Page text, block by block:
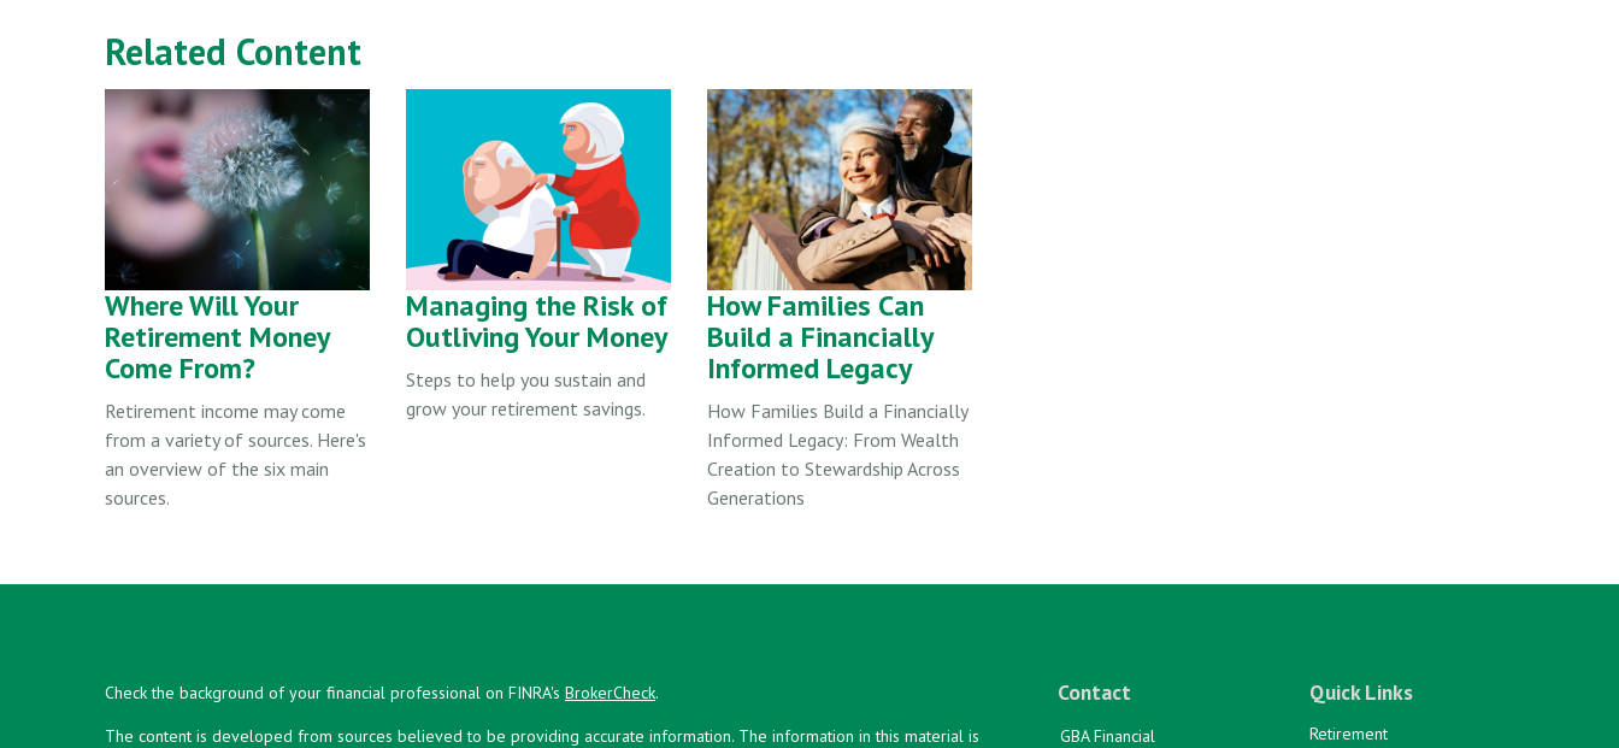
Related Content
Where Will Your
Retirement Money
Come From?
Retirement income may come
from a variety of sources. Here's
an overview of the six main
sources.
Managing the Risk of
Outliving Your Money
Steps to help you sustain and
grow your retirement savings.
How Families Can
Build a Financially
Informed Legacy
How Families Build a Financially
Informed Legacy: From Wealth
Creation to Stewardship Across
Generations
Check the background of your financial professional on FINRA's BrokerCheck.
The content is developed from sources believed to be providing accurate information. The information in this material is
Contact
GBA Financial
Quick Links
Retirement